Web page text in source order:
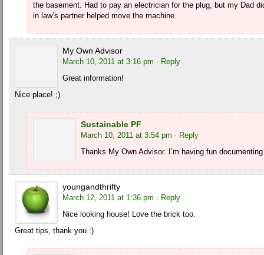
the basement. Had to pay an electrician for the plug, but my Dad
in law’s partner helped move the machine.
My Own Advisor
March 10, 2011 at 3:16 pm · Reply
Great information!
Nice place! ;)
Sustainable PF
March 10, 2011 at 3:54 pm · Reply
Thanks My Own Advisor. I’m having fun
youngandthrifty
March 12, 2011 at 1:36 pm · Reply
Nice looking house! Love the brick too.
Great tips, thank you :)